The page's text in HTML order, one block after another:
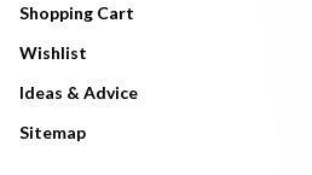
Shopping Cart
Wishlist
Ideas & Advice
Sitemap